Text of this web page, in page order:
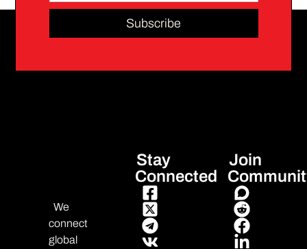
Subscribe
We
connect
global
Stay
Connected
Join